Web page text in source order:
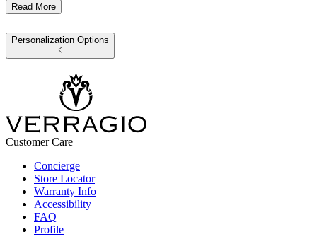
Read More
Personalization Options
Customer Care
Concierge
Store Locator
Warranty Info
Accessibility
FAQ
Profile